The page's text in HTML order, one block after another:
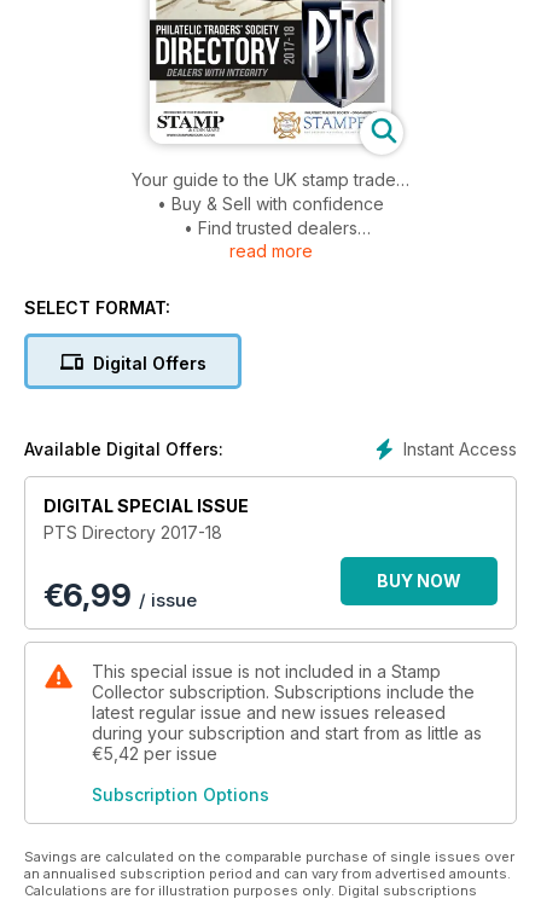
Your guide to the UK stamp trade…
• Buy & Sell with confidence
• Find trusted dealers
• Comprehensive listings of approved dealers
read more
SELECT FORMAT:
Digital Offers
Instant Access
Available Digital Offers:
DIGITAL SPECIAL ISSUE
PTS Directory 2017-18
€6,99 / issue
BUY NOW
This special issue is not included in a Stamp
Collector subscription. Subscriptions include the
latest regular issue and new issues released
during your subscription and start from as little as
€5,42 per issue
Subscription Options
Savings are calculated on the comparable purchase of single issues over
an annualised subscription period and can vary from advertised amounts.
Calculations are for illustration purposes only. Digital subscriptions